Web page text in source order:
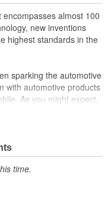
almost 100
new inventions
highest standards in the
sparking the automotive
with automotive products
As you might expect,
be surprised to
the world over, an
time.